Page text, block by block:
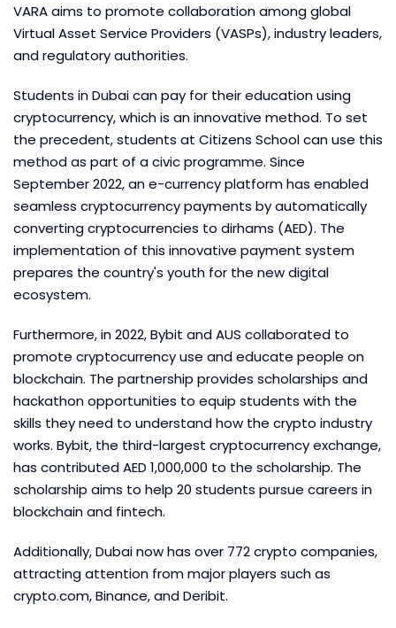
VARA aims to promote collaboration among global
Virtual Asset Service Providers (VASPs), industry leaders,
and regulatory authorities.
Students in Dubai can pay for their education using
cryptocurrency, which is an innovative method. To set
the precedent, students at Citizens School can use this
method as part of a civic programme. Since
September 2022, an e-currency platform has enabled
seamless cryptocurrency payments by automatically
converting cryptocurrencies to dirhams (AED). The
implementation of this innovative payment system
prepares the country's youth for the new digital
ecosystem.
Furthermore, in 2022, Bybit and AUS collaborated to
promote cryptocurrency use and educate people on
blockchain. The partnership provides scholarships and
hackathon opportunities to equip students with the
skills they need to understand how the crypto industry
works. Bybit, the third-largest cryptocurrency exchange,
has contributed AED 1,000,000 to the scholarship. The
scholarship aims to help 20 students pursue careers in
blockchain and fintech.
Additionally, Dubai now has over 772 crypto companies,
attracting attention from major players such as
crypto.com, Binance, and Deribit.